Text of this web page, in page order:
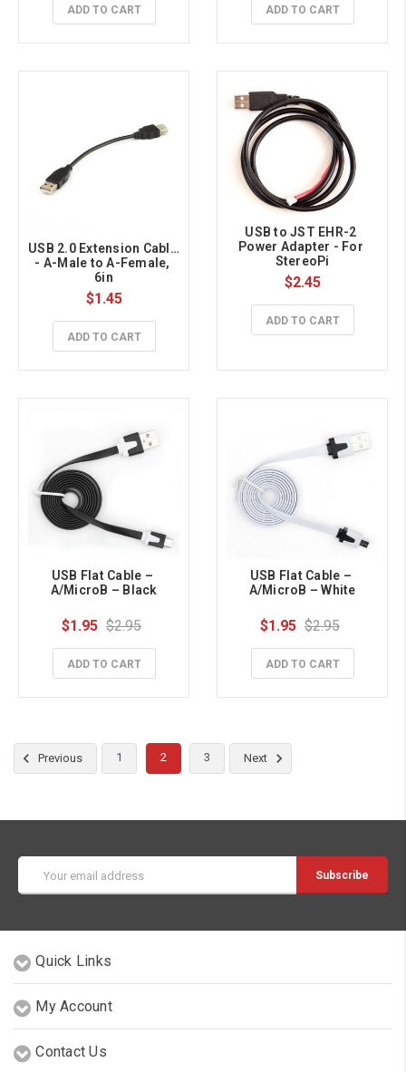
ADD TO CART ADD TO CART
USB 2.0 Extension Cable
- A-Male to A-Female,
6in
$1.45
ADD TO CART
USB to JST EHR-2
Power Adapter - For
StereoPi
$2.45
ADD TO CART
USB Flat Cable –
A/MicroB – Black
$1.95 $2.95
ADD TO CART
USB Flat Cable –
A/MicroB – White
$1.95 $2.95
ADD TO CART
Previous 1 2 3 Next
Address
Quick Links
My Account
Contact Us